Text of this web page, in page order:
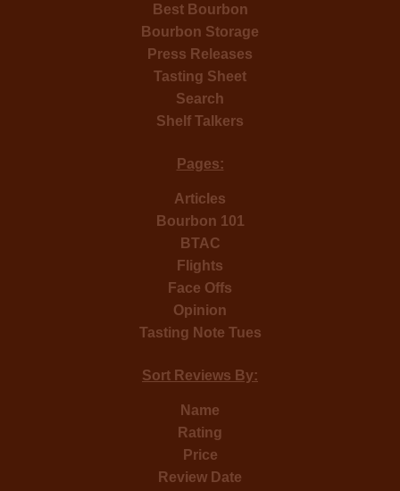
Best Bourbon
Bourbon Storage
Press Releases
Tasting Sheet
Search
Shelf Talkers
Pages:
Articles
Bourbon 101
BTAC
Flights
Face Offs
Opinion
Tasting Note Tues
Sort Reviews By:
Name
Rating
Price
Review Date